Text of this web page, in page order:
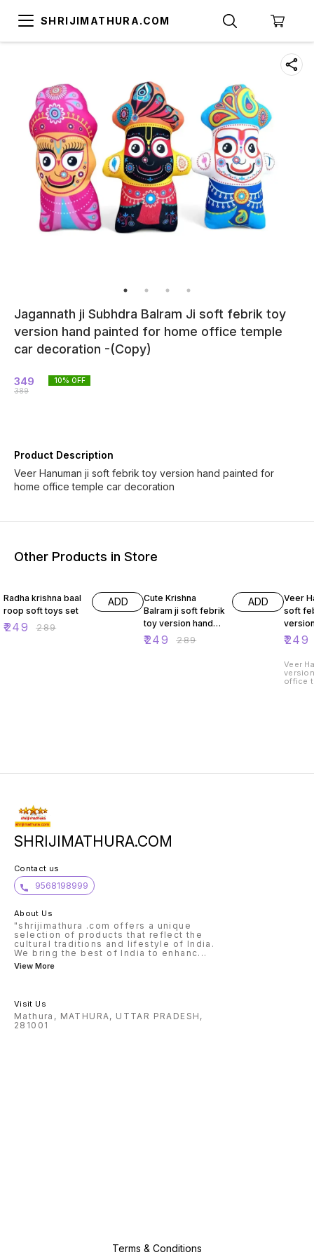
SHRIJIMATHURA.COM
Jagannath ji Subhdra Balram Ji soft febrik toy
version hand painted for home office temple
car decoration -(Copy)
349
389
10% OFF
Product Description
Veer Hanuman ji soft febrik toy version hand painted for
home office temple car decoration
Other Products in Store
Radha krishna baal
roop soft toys set
₹249 ₹289
ADD
Cute Krishna
Balram ji soft febrik
toy version hand
painted for home
₹249 ₹289
ADD
Veer
soft
₹249
Veer
office
SHRIJIMATHURA.COM
Contact us
9568198999
About Us
"shrijimathura .com offers a unique
selection of products that reflect the
cultural traditions and lifestyle of India.
We bring the best of India to enhanc...
View More
Visit Us
Mathura, MATHURA, UTTAR PRADESH,
281001
Terms & Conditions